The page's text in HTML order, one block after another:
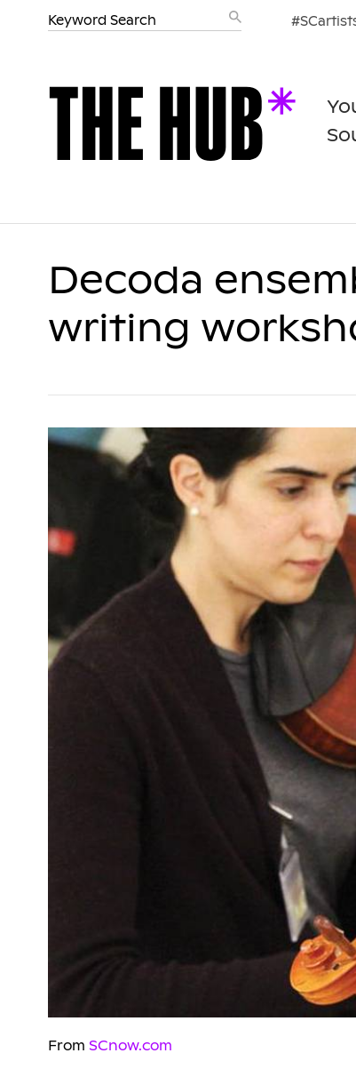
Decoda
writing
From SCnow.com